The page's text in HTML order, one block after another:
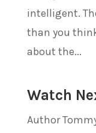
intelligent.
than you
about the...
Watch
Author